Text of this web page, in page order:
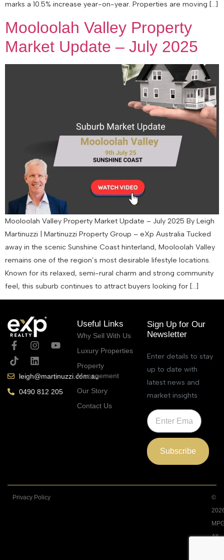
marks a 10.5% increase year-on-year. Properties are moving […]
Mooloolah Valley Property
Market Update – July 2025
Mooloolah Valley Property Market Update – July 2025 By Leigh
Martinuzzi | Martinuzzi Property Group – eXp Australia Tucked
away in the scenic Sunshine Coast hinterland, Mooloolah Valley
remains one of the region’s most desirable lifestyle locations.
Known for its relaxed, semi-rural charm and strong community
feel, this suburb continues to attract buyers looking for […]
leigh@martinuzzi.com.au
0490 812 205
Useful Links
Why Sell With Us
Luxury Properties
Property
Management
Our Story
Contact Us
Sign Up for Our
Newsletter
Enter details to stay
up to date with
latest news and
market insights
Subscribe
Privacy Policy
©
All